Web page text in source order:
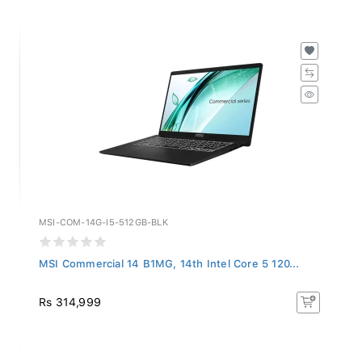
MSI-COM-14G-I5-512GB-BLK
MSI Commercial 14 B1MG, 14th Intel Core 5 120...
Rs 314,999